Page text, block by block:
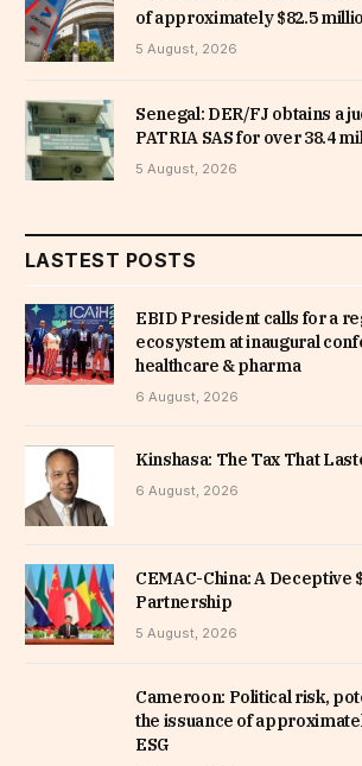
of approximately $82.5
5 August, 2026
Senegal: DER/FJ obtains a
PATRIA SAS for over 38.4
5 August, 2026
LASTEST POSTS
EBID President calls for a
ecosystem at inaugural
healthcare & pharma
6 August, 2026
Kinshasa: The Tax That
6 August, 2026
CEMAC-China: A Deceptive
Partnership
5 August, 2026
Cameroon: Political risk,
the issuance of
ESG